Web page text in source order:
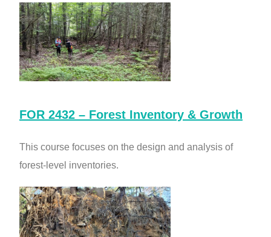
FOR 2432 – Forest Inventory & Growth
This course focuses on the design and analysis of
forest-level inventories.